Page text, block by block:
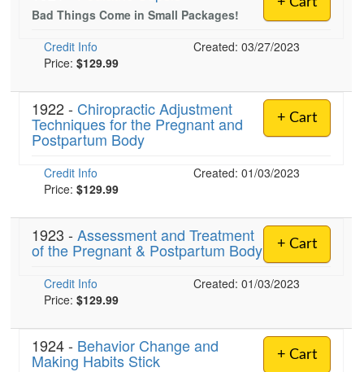
Blogs
Psychologist
Social Worker
PESI Life
Physical Therapist
Occupational Therapist
Speech-Language Pathologist
Live Webcast
Book
Therapist.com Subscription
Free Worksheets
DVD
Bad Things Come in Small Packages!
Credit Info
Created: 03/27/2023
Price: $129.99
+ Cart
1922 - Chiropractic Adjustment
Techniques for the Pregnant and
Postpartum Body
Credit Info
Created: 01/03/2023
Price: $129.99
+ Cart
1923 - Assessment and Treatment
of the Pregnant & Postpartum Body
Credit Info
Created: 01/03/2023
Price: $129.99
+ Cart
1924 - Behavior Change and
Making Habits Stick